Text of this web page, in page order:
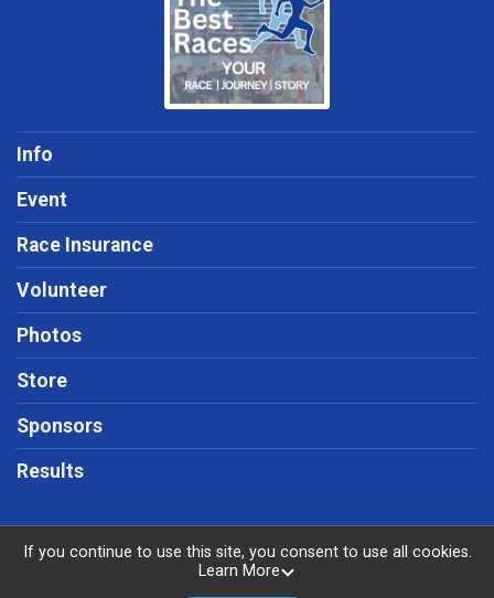
Info
Event
Race Insurance
Volunteer
Photos
Store
Sponsors
Results
Powered by RunSignup, © 2026
If you continue to use this site, you consent to use all cookies.
Learn More